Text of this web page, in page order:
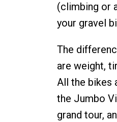
(climbing or
your gravel
The
are weight,
All the bikes
the Jumbo
grand tour,